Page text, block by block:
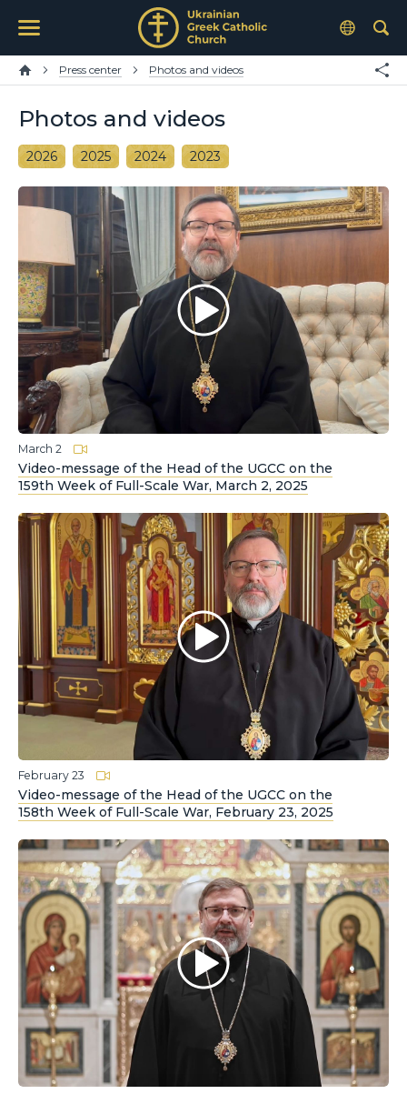
Press center Photos and videos
Photos and videos
2026 2025 2024 2023
March 2
Video-message of the Head of the UGCC on the
159th Week of Full-Scale War, March 2, 2025
February 23
Video-message of the Head of the UGCC on the
158th Week of Full-Scale War, February 23, 2025